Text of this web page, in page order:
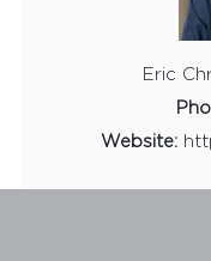
Eric
Website: